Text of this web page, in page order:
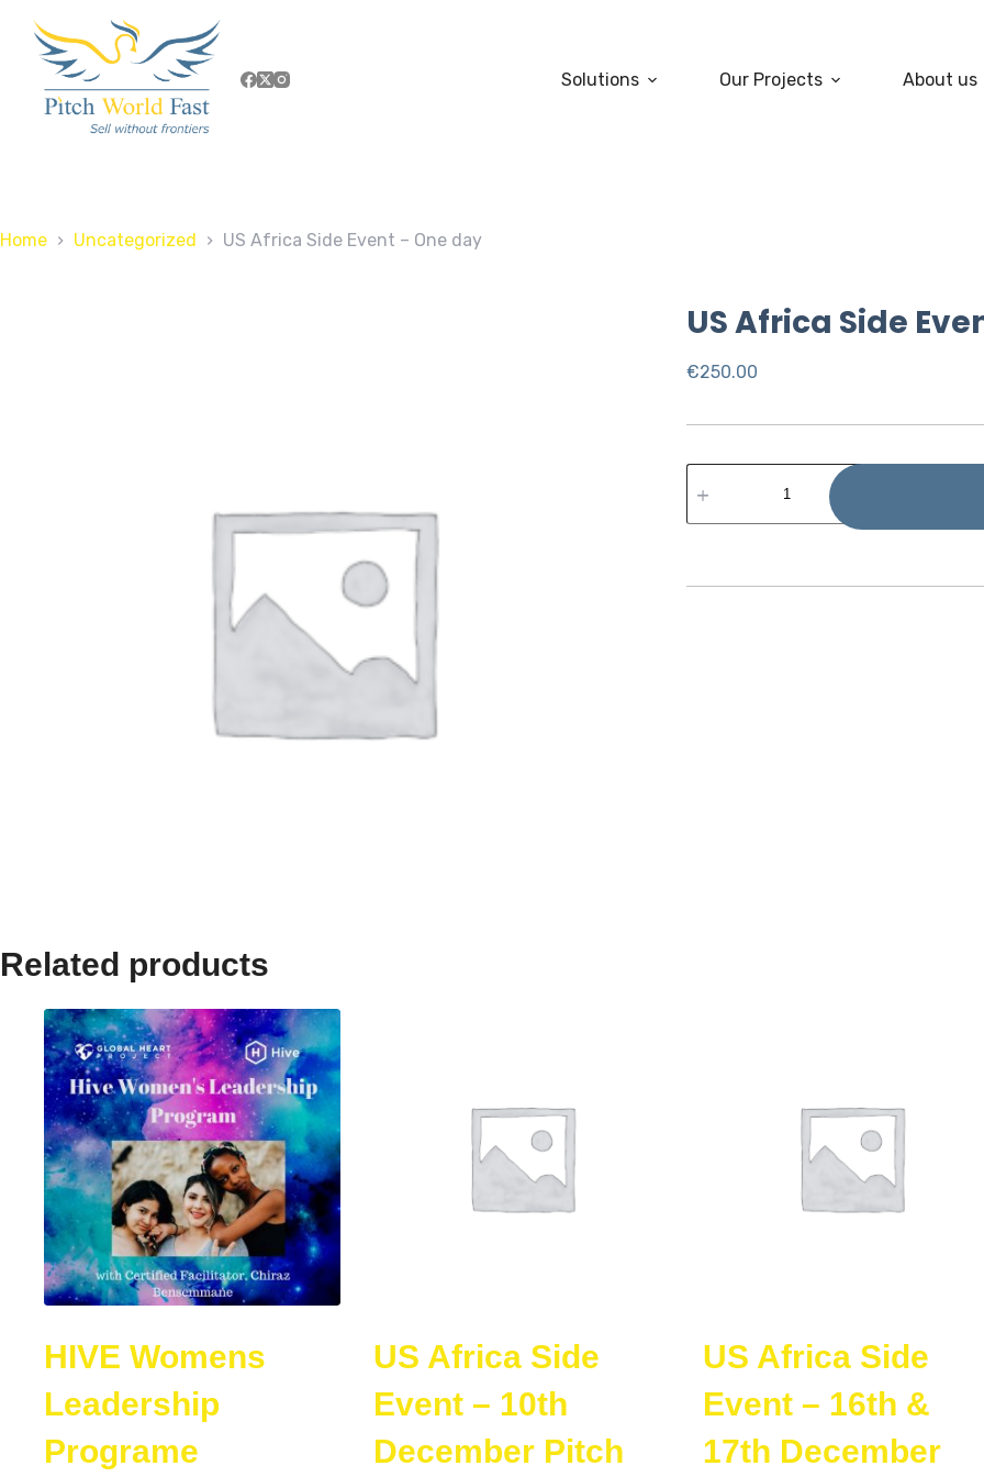
Solutions Our Projects About us
Home Uncategorized US Africa Side Event – One day
US Africa Side
€250.00
Related products
HIVE Womens
Leadership
Programe
US Africa Side
Event – 10th
December Pitch
US Africa Side
Event – 16th &
17th December